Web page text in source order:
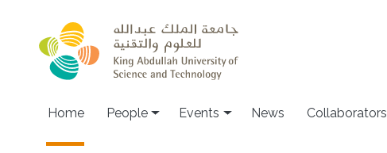
Main navigation
Home People Events News Collaborators